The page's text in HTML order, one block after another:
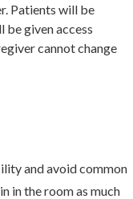
Patients will be
be given access
cannot change
and avoid common
in the room as much